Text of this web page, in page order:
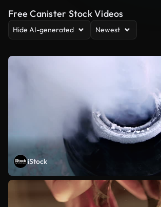
Free Canister Stock Videos
Hide AI-generated Newest
iStock